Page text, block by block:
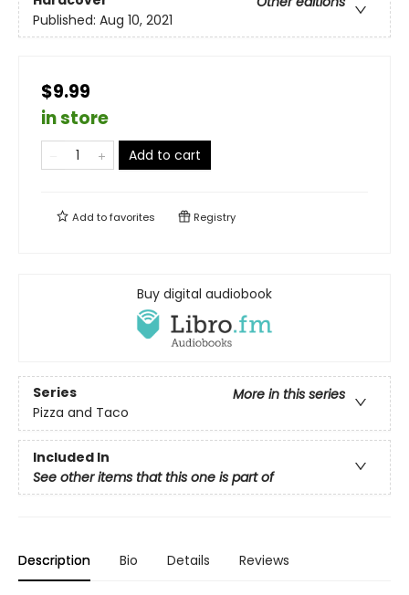
Published: Aug 10, 2021
$9.99
in store
Add to cart
Add tofavorites Registry
Buy digital audiobook
Series
More in this series
Pizza and Taco
Included In
See other items that this one is part of
Description Bio Details Reviews